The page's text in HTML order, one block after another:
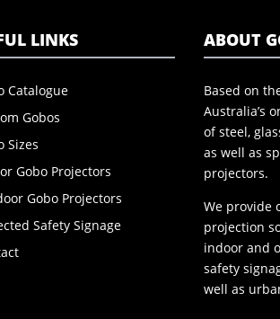
LINKS
Catalogue
Gobos
Sizes
Gobo Projectors
Gobo Projectors
Safety Signage
ABOUT
Based on
Australia’s
of steel,
as well as
projectors.
We provide
projection
indoor and
safety
well as